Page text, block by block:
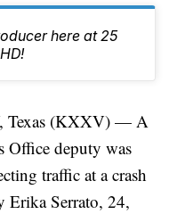
here at 25
Texas (KXXV) — A
Office deputy was
traffic at a crash
Erika Serrato, 24,